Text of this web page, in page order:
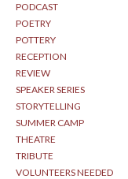
PODCAST
POETRY
POTTERY
RECEPTION
REVIEW
SPEAKER SERIES
STORYTELLING
SUMMER CAMP
THEATRE
TRIBUTE
VOLUNTEERS NEEDED